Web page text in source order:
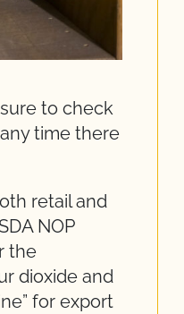
to check
time there
retail and
NOP
the
dioxide and
for export